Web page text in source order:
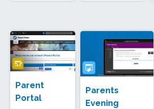
Parent
Portal
Parents
Evening